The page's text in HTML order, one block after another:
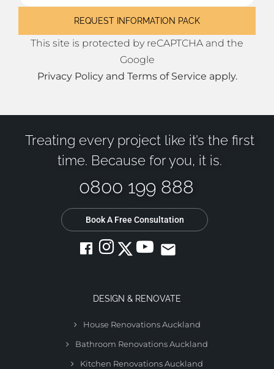
This site is protected by reCAPTCHA and the
Google
Privacy Policy and Terms of Service apply.
Treating every project like it’s the first
time. Because for you, it is.
email
Book A Free Consultation
0800 199 888
DESIGN & RENOVATE
House Renovations Auckland
Bathroom Renovations Auckland
Kitchen Renovations Auckland